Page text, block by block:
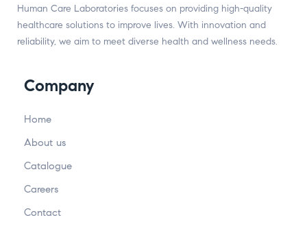
Human Care Laboratories focuses on providing high-quality
healthcare solutions to improve lives. With innovation and
reliability, we aim to meet diverse health and wellness needs.
Company
Home
About us
Catalogue
Careers
Contact